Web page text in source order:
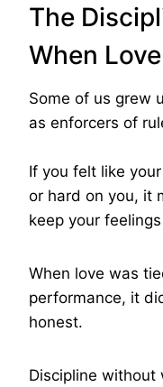
The
When
Some of us grew
as enforcers of
If you felt like
or hard on you, it
keep your
When love was
performance, it
honest.
Discipline without